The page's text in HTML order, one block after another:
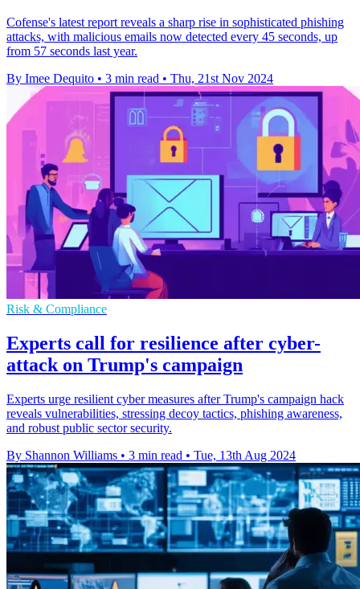
Cofense's latest report reveals a sharp rise in sophisticated phishing
attacks, with malicious emails now detected every 45 seconds, up
from 57 seconds last year.
By Imee Dequito • 3 min read • Thu, 21st Nov 2024
Risk & Compliance
Experts call for resilience after cyber-
attack on Trump's campaign
Experts urge resilient cyber measures after Trump's campaign hack
reveals vulnerabilities, stressing decoy tactics, phishing awareness,
and robust public sector security.
By Shannon Williams • 3 min read • Tue, 13th Aug 2024